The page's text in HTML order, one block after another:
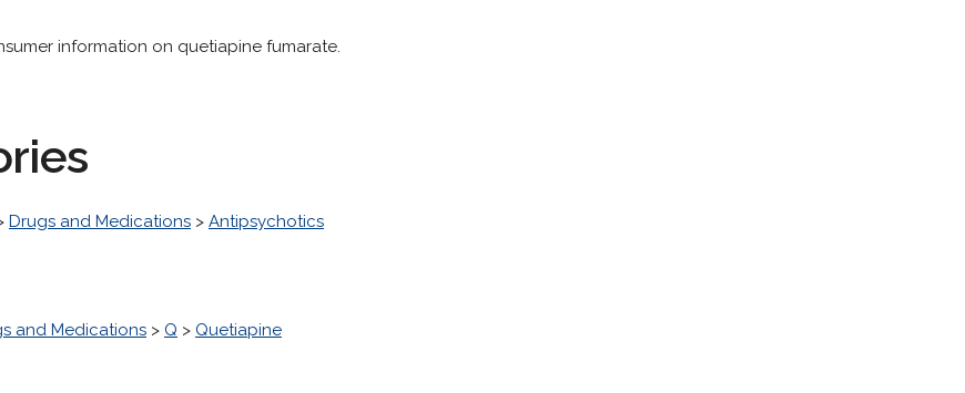
information on quetiapine fumarate.
Drugs and Medications > Antipsychotics
and Medications > Q > Quetiapine